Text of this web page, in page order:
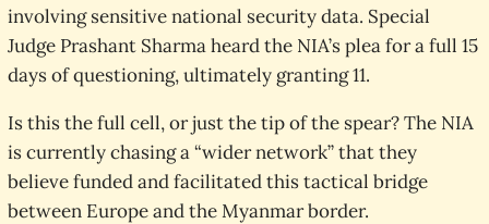
involving sensitive national security data. Special
Judge Prashant Sharma heard the NIA’s plea for a full 15
days of questioning, ultimately granting 11.
Is this the full cell, or just the tip of the spear? The NIA
is currently chasing a “wider network” that they
believe funded and facilitated this tactical bridge
between Europe and the Myanmar border.